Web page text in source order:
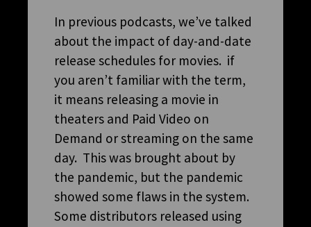
In previous podcasts, we’ve talked
about the impact of day-and-date
release schedules for movies. if
you aren’t familiar with the term,
it means releasing a movie in
theaters and Paid Video on
Demand or streaming on the same
day. This was brought about by
the pandemic, but the pandemic
showed some flaws in the system.
Some distributors released using